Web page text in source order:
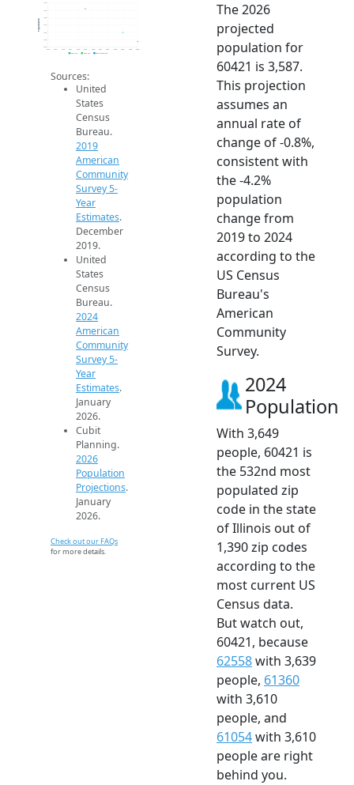
3.5k
3.6k
3.7k
3.8k
3.8k
3.9k
2014 2015 2016 2017 2018 2019 2020 2021 2022 2023 2024 2025 2026
Population
2019 ACS 2024 ACS 2026 Projection
Sources:
United
States
Census
Bureau.
2019
American
Community
Survey 5-
Year
Estimates.
December
2019.
United
States
Census
Bureau.
2024
American
Community
Survey 5-
Year
Estimates.
January
2026.
Cubit
Planning.
2026
Population
Projections.
January
2026.
Check out our FAQs
for more details.
The 2026
projected
population for
60421 is 3,587.
This projection
assumes an
annual rate of
change of -0.8%,
consistent with
the -4.2%
population
change from
2019 to 2024
according to the
US Census
Bureau's
American
Community
Survey.
2024
Population
With 3,649
people, 60421 is
the 532nd most
populated zip
code in the state
of Illinois out of
1,390 zip codes
according to the
most current US
Census data.
But watch out,
60421, because
62558with 3,639
people, 61360
with 3,610
people, and
61054with 3,610
people are right
behind you.